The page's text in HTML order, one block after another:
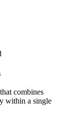
combines
within a single